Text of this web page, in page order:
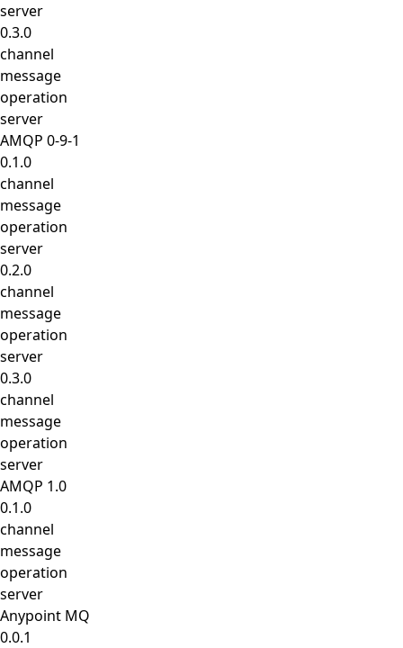
server
0.3.0
channel
message
operation
server
AMQP 0-9-1
0.1.0
channel
message
operation
server
0.2.0
channel
message
operation
server
0.3.0
channel
message
operation
server
AMQP 1.0
0.1.0
channel
message
operation
server
Anypoint MQ
0.0.1